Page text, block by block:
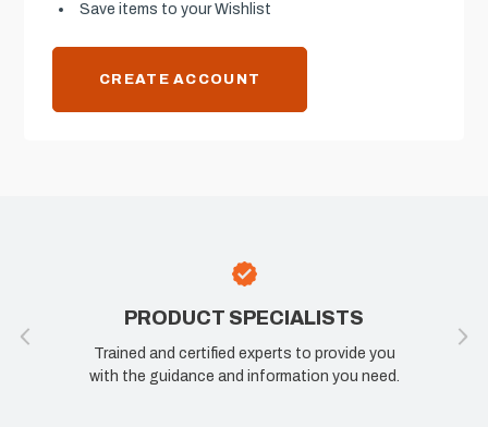
Save items to your Wishlist
CREATE ACCOUNT
PRODUCT SPECIALISTS
Trained and certified experts to provide you
with the guidance and information you need.